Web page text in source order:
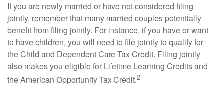
If you are newly married or have not considered filing
jointly, remember that many married couples potentially
benefit from filing jointly. For instance, if you have or want
to have children, you will need to file jointly to qualify for
the Child and Dependent Care Tax Credit. Filing jointly
also makes you eligible for Lifetime Learning Credits and
the American Opportunity Tax Credit.2